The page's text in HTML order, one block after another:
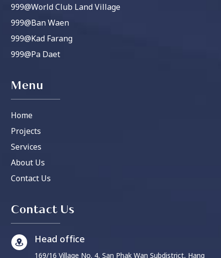
999@World Club Land Village
999@Ban Waen
999@Kad Farang
999@Pa Daet
Menu
Home
Projects
Services
About Us
Contact Us
Contact Us
Head office
169/16 Village No. 4, San Phak Wan Subdistrict, Hang